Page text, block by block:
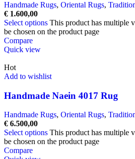
Handmade Rugs, Oriental Rugs,
€ 1.600,00
Select options This product has multiple
be chosen on the product page
Compare
Quick view
Hot
Add to wishlist
Handmade Naein 4017 Rug
Handmade Rugs, Oriental Rugs,
€ 6.500,00
Select options This product has multiple
be chosen on the product page
Compare